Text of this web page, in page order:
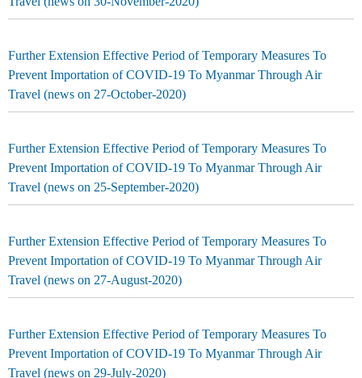
Further Extension Effective Period of Temporary Measures To
Prevent Importation of COVID-19 To Myanmar Through Air
Travel (news on 27-October-2020)
Further Extension Effective Period of Temporary Measures To
Prevent Importation of COVID-19 To Myanmar Through Air
Travel (news on 25-September-2020)
Further Extension Effective Period of Temporary Measures To
Prevent Importation of COVID-19 To Myanmar Through Air
Travel (news on 27-August-2020)
Further Extension Effective Period of Temporary Measures To
Prevent Importation of COVID-19 To Myanmar Through Air
Travel (news on 29-July-2020)